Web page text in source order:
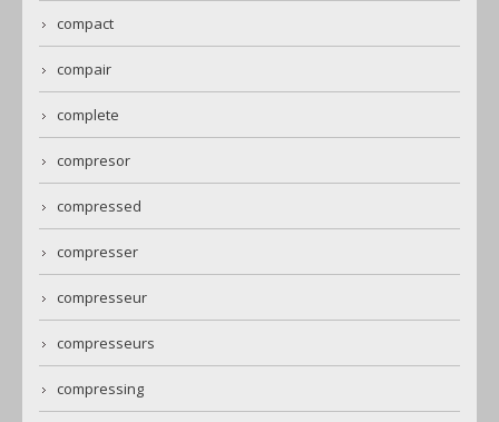
compact
compair
complete
compresor
compressed
compresser
compresseur
compresseurs
compressing